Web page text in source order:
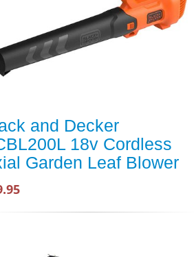
and Decker
18v Cordless
Garden Leaf Blower